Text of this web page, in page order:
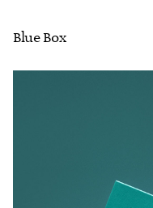
Blue Box